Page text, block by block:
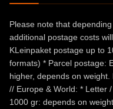
Please note that
additional postage costs
KLeinpaket postage up to
formats) * Parcel postage:
higher, depends on
// Europe & World: * Letter
1000 gr: depends on